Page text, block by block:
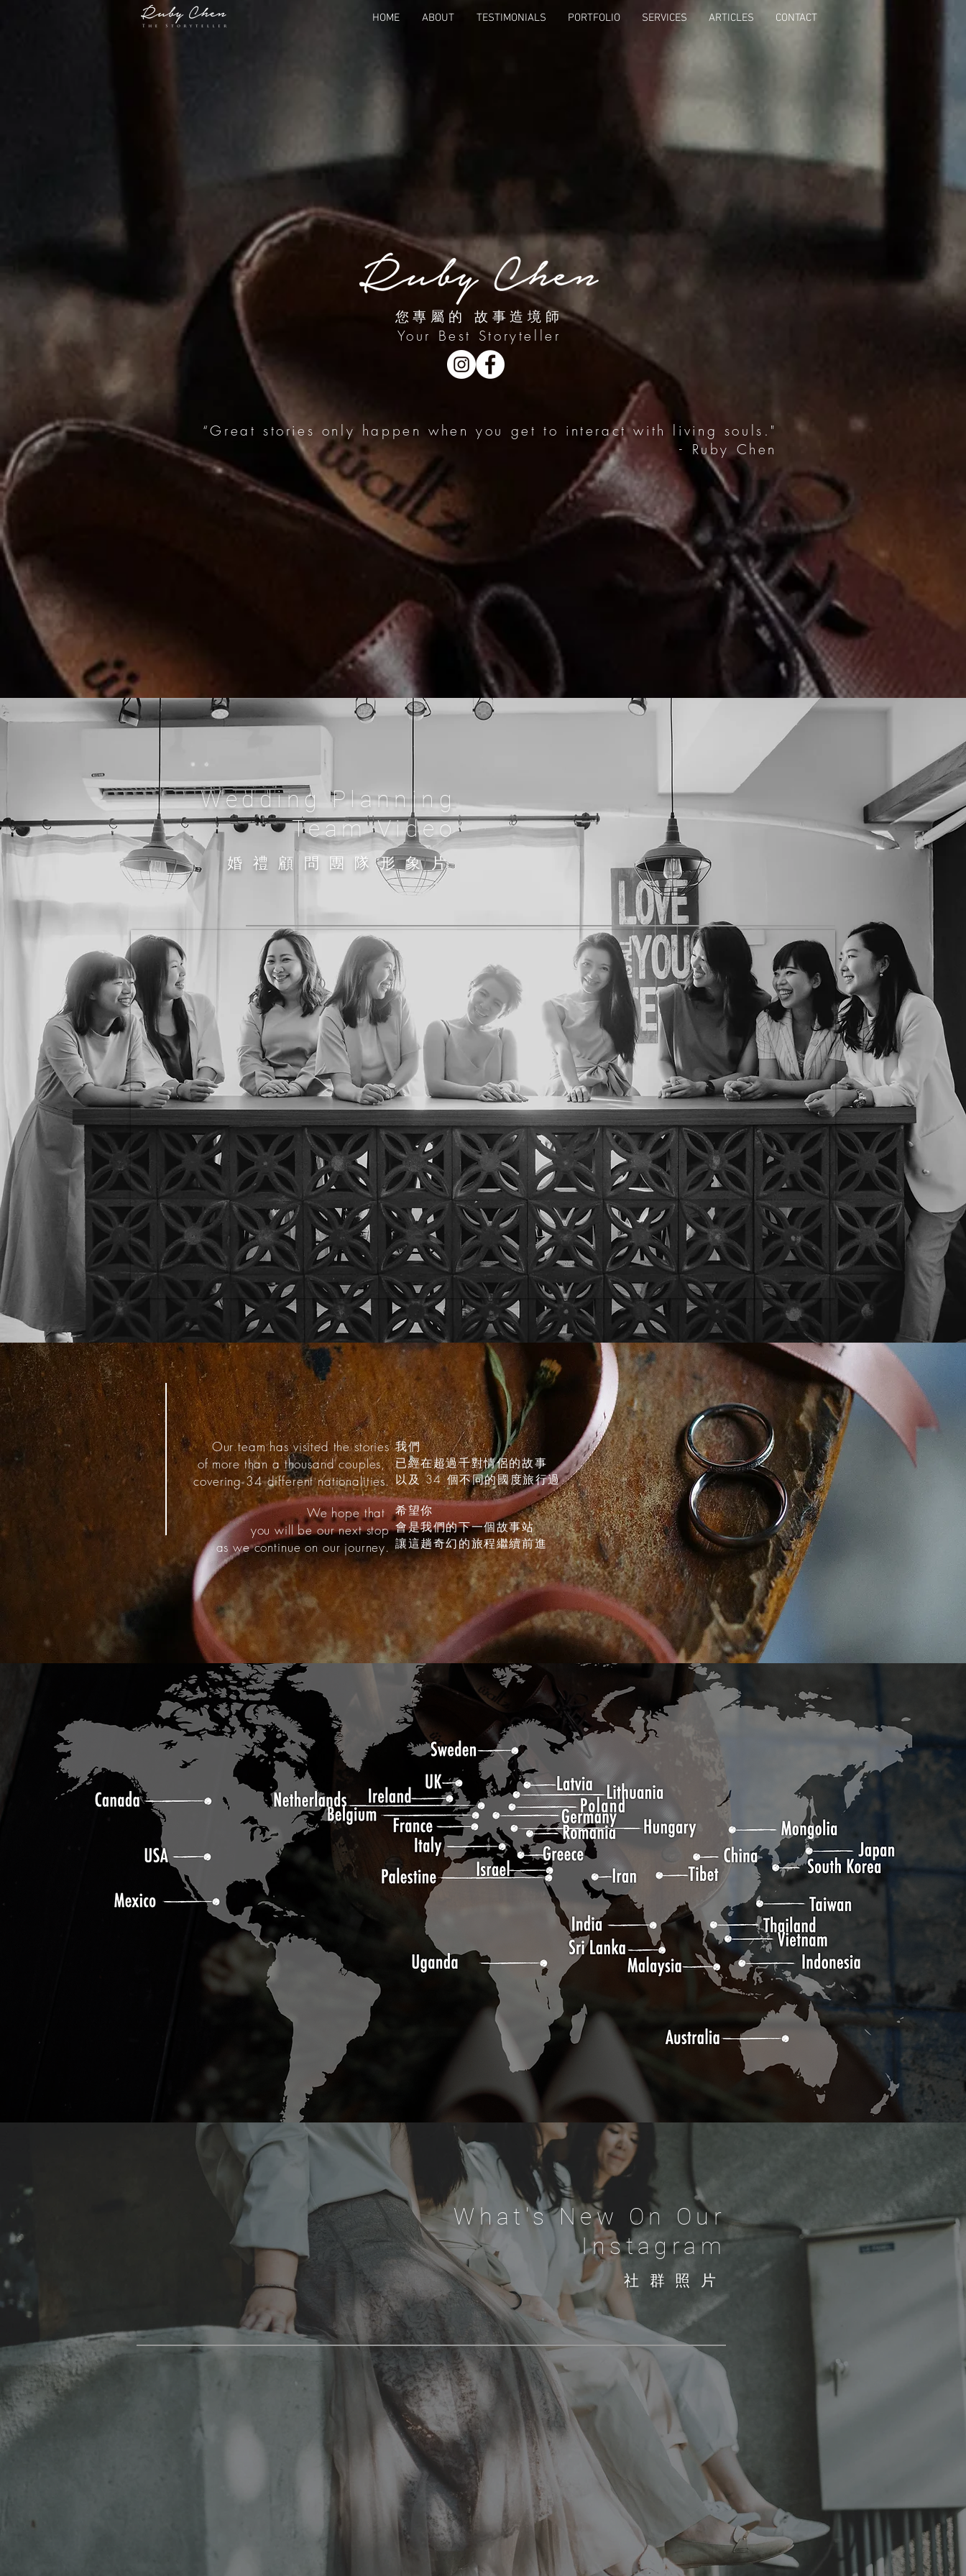
HOME ABOUT TESTIMONIALS PORTFOLIO SERVICES ARTICLES CONTACT
您專屬的 故事造境師
Your Best Storyteller
“Great stories only happen when you get to interact with living souls."
- Ruby Chen
Wedding Planning
Team Video
​婚禮顧問團隊形象片​
Our team has visited the stories
of more than a thousand couples,
covering 34 different nationalities.
We hope that
you will be our next stop
as we continue on our journey.
我們
已經在超過千對情侶的故事
以及 34 個不同的國度旅行過
希望你
會是我們的下一個故事站
讓這趟奇幻的旅程繼續前進
What's New On Our
Instagram
​社群照片